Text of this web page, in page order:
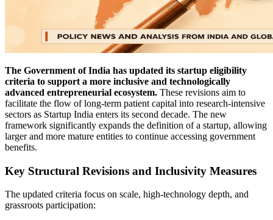
The Government of India has updated its startup eligibility
criteria to support a more inclusive and technologically
advanced entrepreneurial ecosystem. These revisions aim to
facilitate the flow of long-term patient capital into research-intensive
sectors as Startup India enters its second decade. The new
framework significantly expands the definition of a startup, allowing
larger and more mature entities to continue accessing government
benefits.
Key Structural Revisions and Inclusivity Measures
The updated criteria focus on scale, high-technology depth, and
grassroots participation: